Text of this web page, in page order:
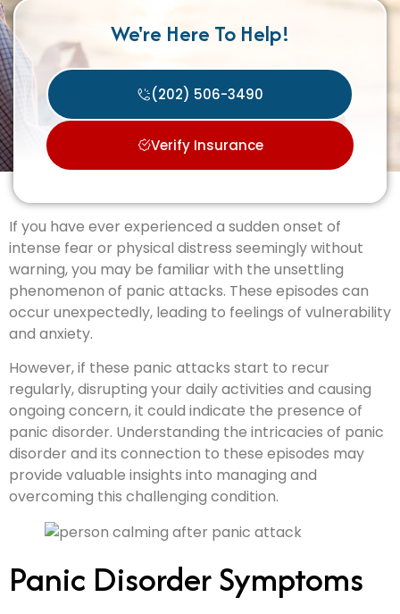
We're Here To Help!
(202) 506-3490
Verify Insurance
If you have ever experienced a sudden onset of
intense fear or physical distress seemingly without
warning, you may be familiar with the unsettling
phenomenon of panic attacks. These episodes can
occur unexpectedly, leading to feelings of vulnerability
and anxiety.
However, if these panic attacks start to recur
regularly, disrupting your daily activities and causing
ongoing concern, it could indicate the presence of
panic disorder. Understanding the intricacies of panic
disorder and its connection to these episodes may
provide valuable insights into managing and
overcoming this challenging condition.
Panic Disorder Symptoms